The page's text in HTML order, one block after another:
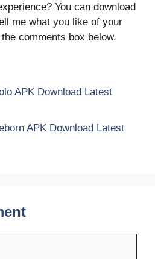
You can download
me what you like of your
comments box below.
APK Download Latest
APK Download Latest